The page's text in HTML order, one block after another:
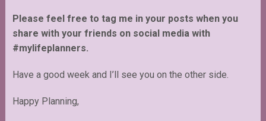
Please feel free to tag me in your posts when you
share with your friends on social media with
#mylifeplanners.
Have a good week and I’ll see you on the other side.
Happy Planning,